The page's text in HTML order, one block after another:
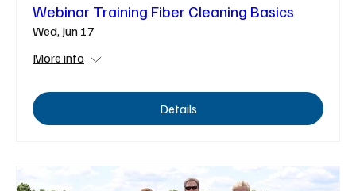
Webinar Training Fiber Cleaning Basics
Wed, Jun 17
More info
Details